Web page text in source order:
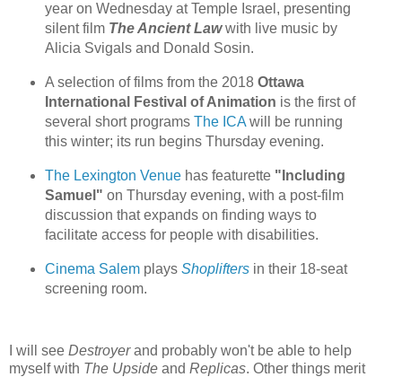
year on Wednesday at Temple Israel, presenting
silent film The Ancient Lawwith live music by
Alicia Svigals and Donald Sosin.
A selection of films from the 2018 Ottawa
International Festival of Animation is the first of
several short programs The ICAwill be running
this winter; its run begins Thursday evening.
The Lexington Venuehas featurette "Including
Samuel" on Thursday evening, with a post-film
discussion that expands on finding ways to
facilitate access for people with disabilities.
Cinema Salemplays Shopliftersin their 18-seat
screening room.
I will see Destroyerand probably won't be able to help
myself with The Upside and Replicas. Other things merit